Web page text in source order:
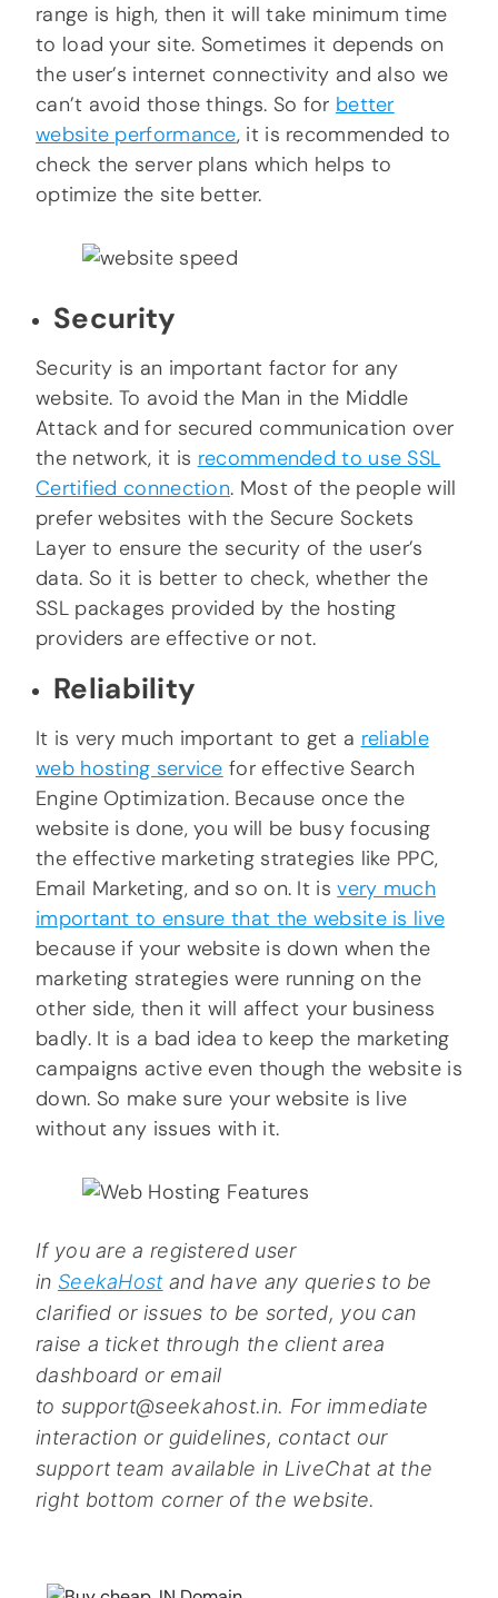
range is high, then it will take minimum time
to load your site. Sometimes it depends on
the user’s internet connectivity and also we
can’t avoid those things. So for better
website performance, it is recommended to
check the server plans which helps to
optimize the site better.
Security
Security is an important factor for any
website. To avoid the Man in the Middle
Attack and for secured communication over
the network, it is recommended to use SSL
Certified connection. Most of the people will
prefer websites with the Secure Sockets
Layer to ensure the security of the user’s
data. So it is better to check, whether the
SSL packages provided by the hosting
providers are effective or not.
Reliability
It is very much important to get a reliable
web hosting service for effective Search
Engine Optimization. Because once the
website is done, you will be busy focusing
the effective marketing strategies like PPC,
Email Marketing, and so on. It isvery much
important to ensure that the website is live
because if your website is down when the
marketing strategies were running on the
other side, then it will affect your business
badly. It is a bad idea to keep the marketing
campaigns active even though the website is
down. So make sure your website is live
without any issues with it.
If you are a registered user
in SeekaHostand have any queries to be
clarified or issues to be sorted, you can
raise a ticket through the client area
dashboard or email
to support@seekahost.in. For immediate
interaction or guidelines, contact our
support team available in LiveChat at the
right bottom corner of the website.